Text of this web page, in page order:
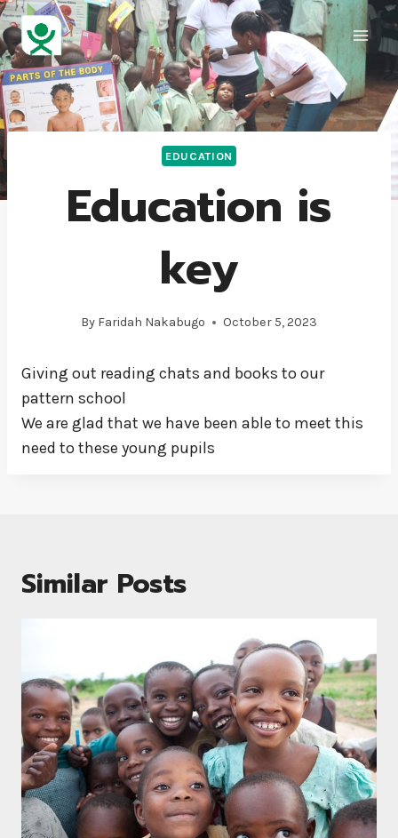
EDUCATION
Education is
key
By Faridah Nakabugo October 5, 2023
Giving out reading chats and books to our
pattern school
We are glad that we have been able to meet this
need to these young pupils
Similar Posts